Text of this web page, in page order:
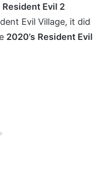
Resident Evil 2
Evil Village, it did
2020’s Resident Evil